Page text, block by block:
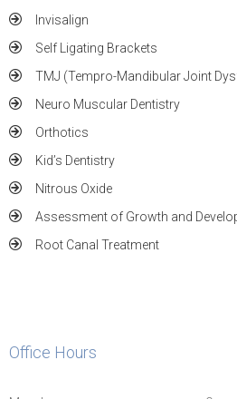
Invisalign
Self Ligating Brackets
TMJ (Tempro-Mandibular Joint
Neuro Muscular Dentistry
Orthotics
Kid’s Dentistry
Nitrous Oxide
Assessment of Growth and
Root Canal Treatment
Office Hours